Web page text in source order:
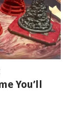
You’ll